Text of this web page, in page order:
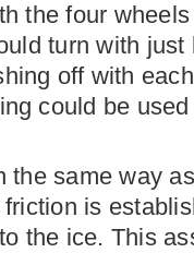
the four
turn with
off with
could be
the same way
is
the ice. This